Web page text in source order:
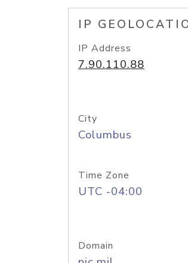
IP
IP Address
7.90.110.88
City
Columbus
Time Zone
UTC -04:00
Domain